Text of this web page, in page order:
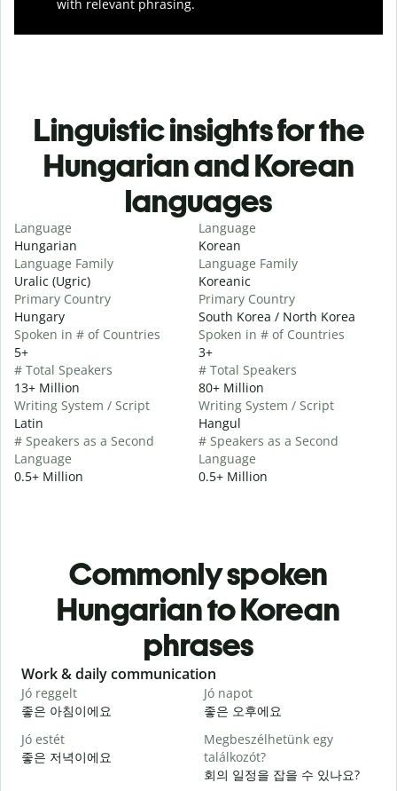
with relevant phrasing.
Linguistic insights for the
Hungarian and Korean
languages
Language
Hungarian
Language Family
Uralic (Ugric)
Primary Country
Hungary
Spoken in # of Countries
5+
# Total Speakers
13+ Million
Writing System / Script
Latin
# Speakers as a Second
Language
0.5+ Million
Language
Korean
Language Family
Koreanic
Primary Country
South Korea / North Korea
Spoken in # of Countries
3+
# Total Speakers
80+ Million
Writing System / Script
Hangul
# Speakers as a Second
Language
0.5+ Million
Commonly spoken
Hungarian to Korean
phrases
Slide 1 of 6
Work & daily communication
Jó reggelt
좋은 아침이에요
Jó napot
좋은 오후에요
Jó estét
좋은 저녁이에요
Megbeszélhetünk egy
találkozót?
회의 일정을 잡을 수 있나요?